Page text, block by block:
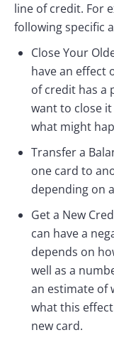
line of credit. For
following specific
Close Your
have an effect
of credit has a
want to close
what might
Transfer a
one card to
depending on
Get a New
can have a
depends on
well as a
an estimate of
what this
new card.